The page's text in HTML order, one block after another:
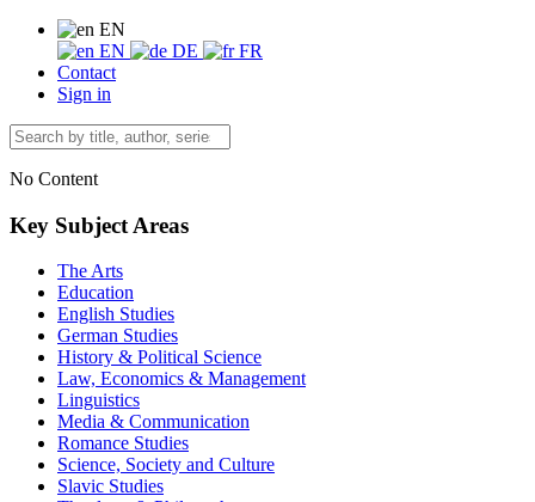
EN
EN
DE
FR
Contact
Sign in
No Content
Key Subject Areas
The Arts
Education
English Studies
German Studies
History & Political Science
Law, Economics & Management
Linguistics
Media & Communication
Romance Studies
Science, Society and Culture
Slavic Studies